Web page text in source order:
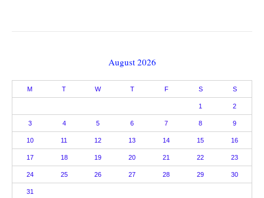
August 2026
M T W T F S S
1 2
3 4 5 6 7 8 9
10 11 12 13 14 15 16
17 18 19 20 21 22 23
24 25 26 27 28 29 30
31